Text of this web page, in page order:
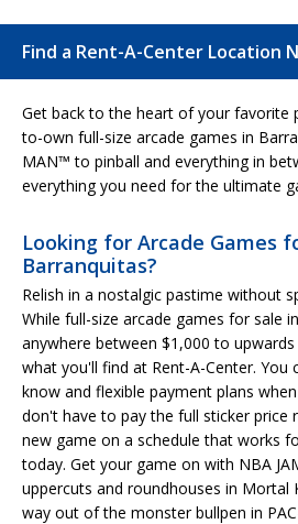
Find a Rent-A-Center Location
Get back to the heart of your favorite
to-own full-size arcade games in
MAN™ to pinball and everything in
everything you need for the ultimate
Looking for Arcade Games
Barranquitas?
Relish in a nostalgic pastime without
While full-size arcade games for sale
anywhere between $1,000 to
what you'll find at Rent-A-Center. You
know and flexible payment plans
don't have to pay the full sticker price
new game on a schedule that works
today. Get your game on with NBA
uppercuts and roundhouses in Mortal
way out of the monster bullpen in